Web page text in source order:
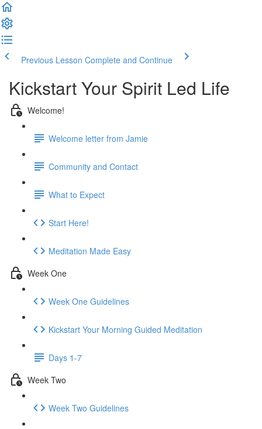
Previous Lesson Complete and Continue
Kickstart Your Spirit Led Life
Welcome!
Welcome letter from Jamie
Community and Contact
What to Expect
Start Here!
Meditation Made Easy
Week One
Week One Guidelines
Kickstart Your Morning Guided Meditation
Days 1-7
Week Two
Week Two Guidelines